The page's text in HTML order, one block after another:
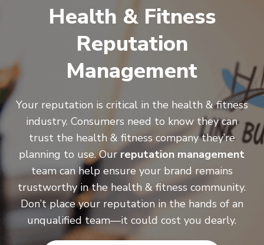
Health & Fitness
Reputation
Management
Your reputation is critical in the health & fitness
industry. Consumers need to know they can
trust the health & fitness company they’re
planning to use. Ourreputation management
team can help ensure your brand remains
trustworthy in the health & fitness community.
Don’t place your reputation in the hands of an
unqualified team—it could cost you dearly.